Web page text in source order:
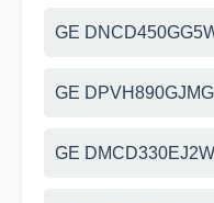
GE
GE
GE